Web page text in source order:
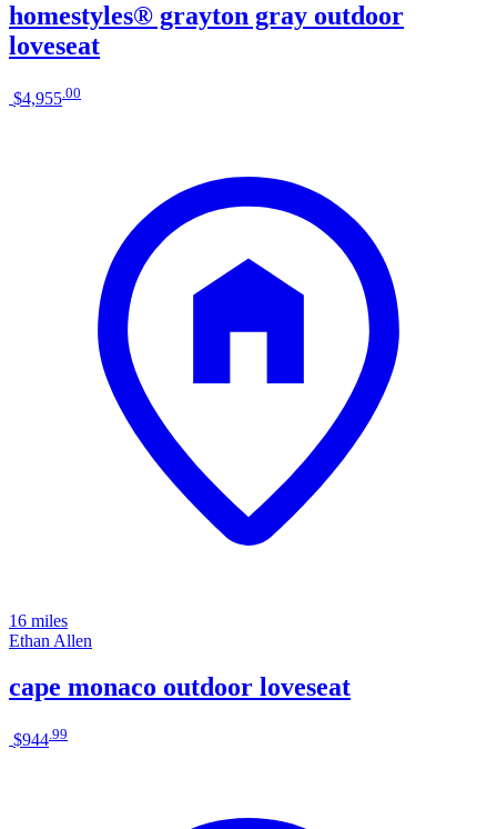
homestyles® grayton gray outdoor
loveseat
$4,955 00
16 miles
Ethan Allen
cape monaco outdoor loveseat
$944 99